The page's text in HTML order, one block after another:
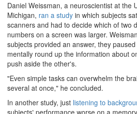
Daniel Weissman, a neuroscientist at the
Michigan, ran a study in which subjects
scanners and had to decide which of two
numbers on a screen was larger.
subjects provided an answer, they
mentally round up the information about
push aside the other's.
"Even simple tasks can overwhelm the
several at once," he concluded.
In another study, just listening to
subjects' performance worse on a